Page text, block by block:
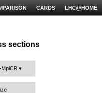
LHC@HOME
CARDS
sections
MpiCR